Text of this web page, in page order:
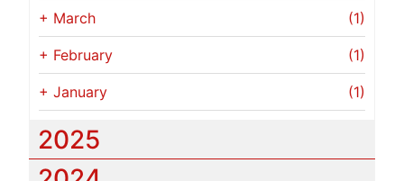
+ March (1)
+ February (1)
+ January (1)
2025